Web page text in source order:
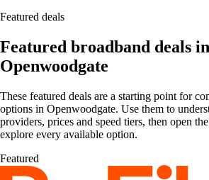
Featured deals
Featured broadband deals in
Openwoodgate
These featured deals are a starting point for
options in Openwoodgate. Use them to
providers, prices and speed tiers, then open
explore every available option.
Featured